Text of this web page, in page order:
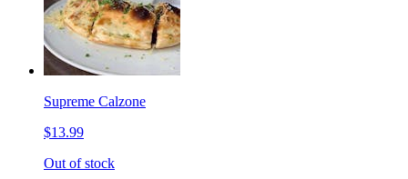
Supreme Calzone
$13.99
Out of stock